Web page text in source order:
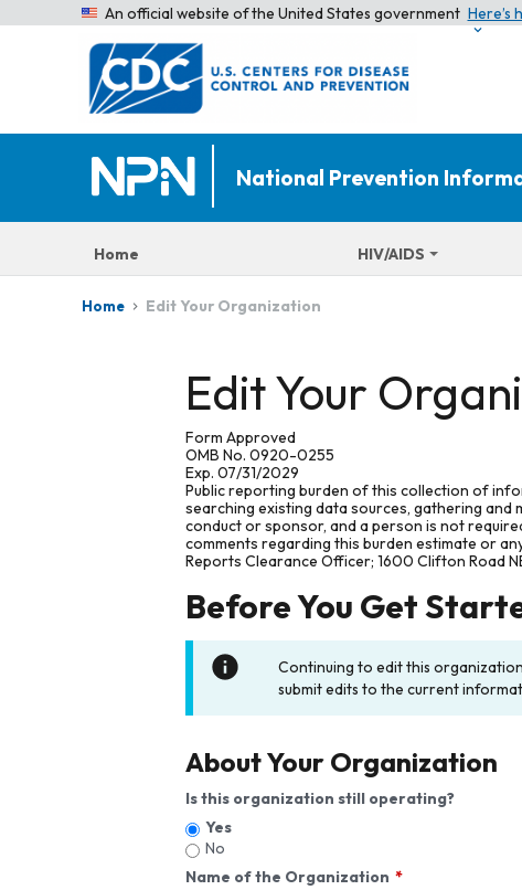
An official website of the United States government Here’s
National Prevention
Home HIV/AIDS
Home Edit Your Organization
Edit Your
Form Approved
OMB No. 0920-0255
Exp. 07/31/2029
Public reporting burden of this collection of
searching existing data sources, gathering
conduct or sponsor, and a person is not
comments regarding this burden estimate or
Reports Clearance Officer; 1600 Clifton Road
Before You Get
Continuing to edit this
submit edits to the current
About Your Organization
Is this organization still operating?
Yes
No
Name of the Organization